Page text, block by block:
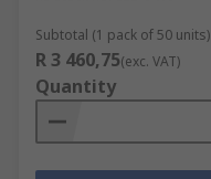
Subtotal (1 pack of 50 units)
R 3 460,75(exc. VAT)
Quantity